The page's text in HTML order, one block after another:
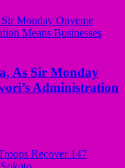
As Sir Monday
Administration